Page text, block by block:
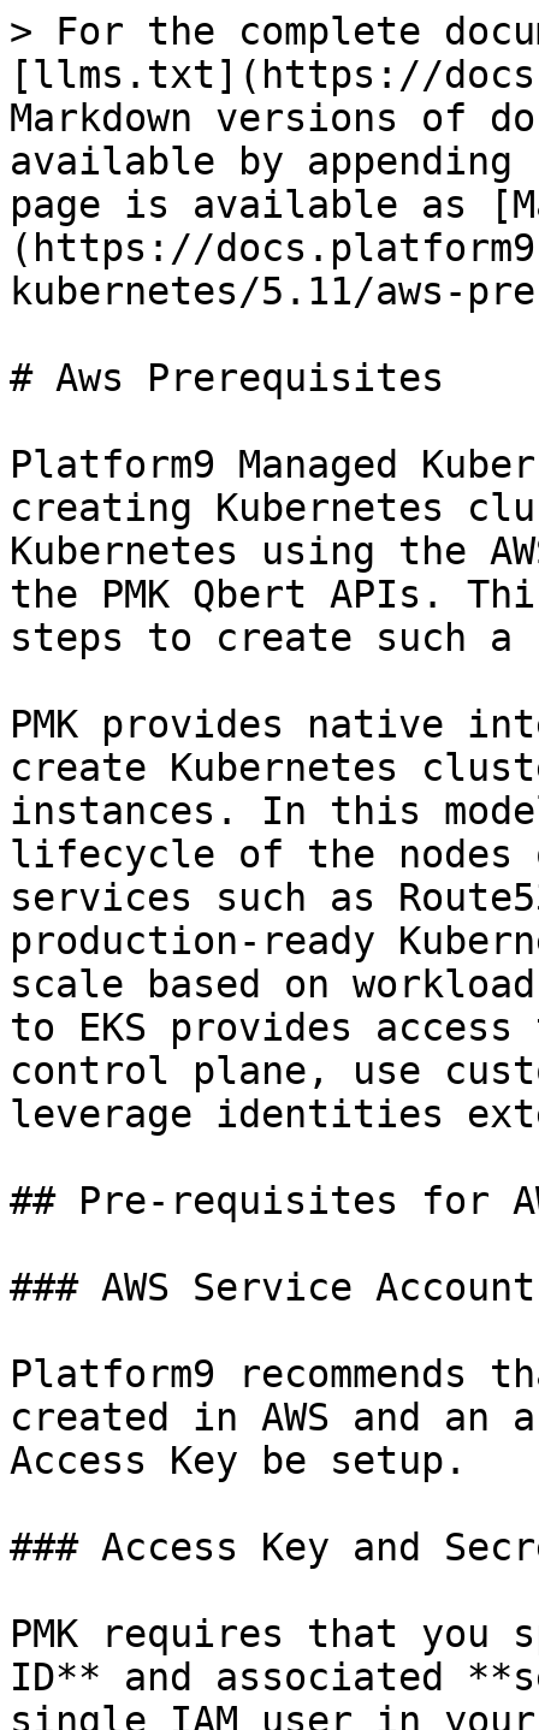
> For the complete
[llms.txt](https://
Markdown versions of
available by
page is available as
(https://
kubernetes/5.11/aws-
# Aws Prerequisites
Platform9 Managed
creating Kubernetes
Kubernetes using the
the PMK Qbert APIs.
steps to create such
PMK provides native
create Kubernetes
instances. In this
lifecycle of the nodes
services such as
production-ready
scale based on
to EKS provides
control plane, use
leverage identities
## Pre-requisites for
### AWS Service Account
Platform9 recommends
created in AWS and an
Access Key be setup.
### Access Key and
PMK requires that you
ID** and associated
single IAM user in